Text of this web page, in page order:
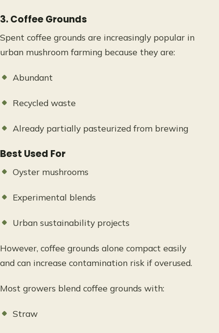
3. Coffee Grounds
Spent coffee grounds are increasingly popular in
urban mushroom farming because they are:
Abundant
Recycled waste
Already partially pasteurized from brewing
Best Used For
Oyster mushrooms
Experimental blends
Urban sustainability projects
However, coffee grounds alone compact easily
and can increase contamination risk if overused.
Most growers blend coffee grounds with:
Straw